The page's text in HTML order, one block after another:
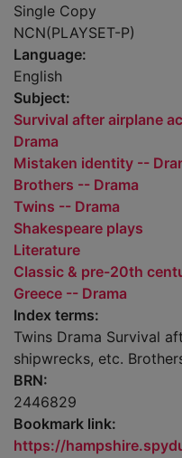
Single Copy
NCN(PLAYSET-P)
Language:
English
Subject:
Survival after airplane
Drama
Mistaken identity --
Brothers -- Drama
Twins -- Drama
Shakespeare plays
Literature
Classic & pre-20th
Greece -- Drama
Index terms:
Twins Drama Survival
shipwrecks, etc.
BRN:
2446829
Bookmark link:
https://